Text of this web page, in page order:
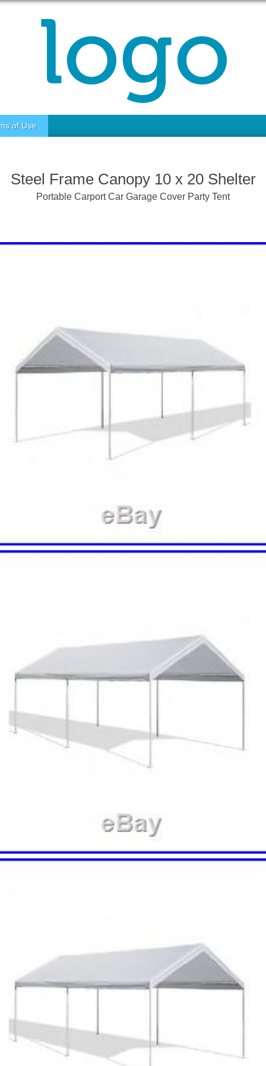
of Use
Steel Frame Canopy 10 x 20 Shelter
Portable Carport Car Garage Cover Party Tent